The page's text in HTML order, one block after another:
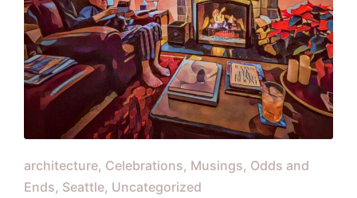
Posted
in
architecture Celebrations Musings Odds and
Ends Seattle Uncategorized